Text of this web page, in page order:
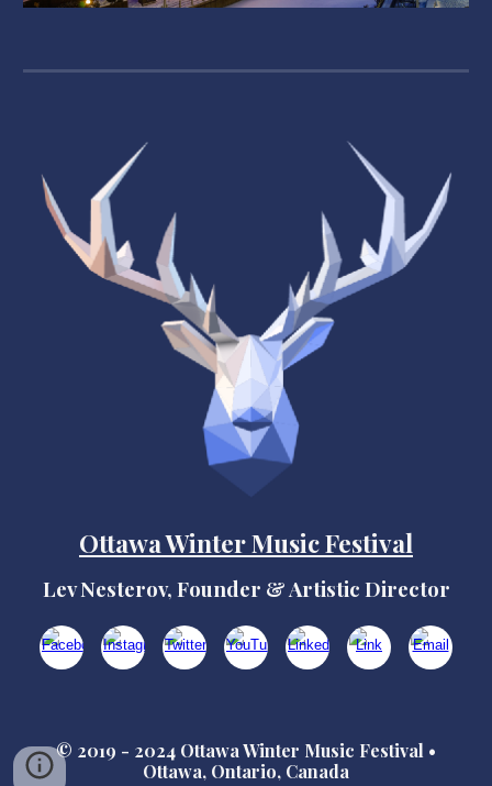
Ottawa Winter Music Festival
Lev Nesterov, Founder & Artistic Director
© 2019 - 2024 Ottawa Winter Music Festival •
Ottawa, Ontario, Canada